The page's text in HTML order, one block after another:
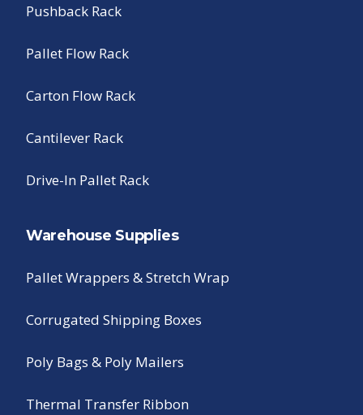
Pushback Rack
Pallet Flow Rack
Carton Flow Rack
Cantilever Rack
Drive-In Pallet Rack
Warehouse Supplies
Pallet Wrappers & Stretch Wrap
Corrugated Shipping Boxes
Poly Bags & Poly Mailers
Thermal Transfer Ribbon